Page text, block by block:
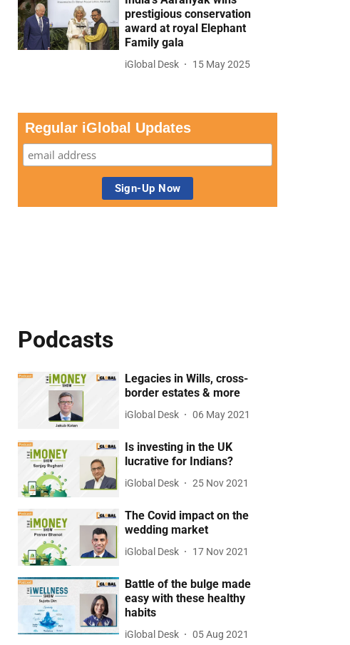
prestigious conservation
award at royal Elephant
Family gala
iGlobal Desk 15 May 2025
Regular iGlobal Updates
Podcasts
Legacies in Wills, cross-
border estates & more
iGlobal Desk 06 May 2021
Is investing in the UK
lucrative for Indians?
iGlobal Desk 25 Nov 2021
The Covid impact on the
wedding market
iGlobal Desk 17 Nov 2021
Battle of the bulge made
easy with these healthy
habits
iGlobal Desk 05 Aug 2021